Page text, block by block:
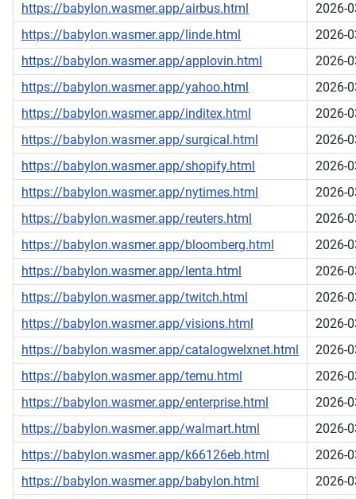
https://babylon.wasmer.app/airbus.html
2026-
https://babylon.wasmer.app/linde.html
2026-
https://babylon.wasmer.app/applovin.html
2026-
https://babylon.wasmer.app/yahoo.html
2026-
https://babylon.wasmer.app/inditex.html
2026-
https://babylon.wasmer.app/surgical.html
2026-
https://babylon.wasmer.app/shopify.html
2026-
https://babylon.wasmer.app/nytimes.html
2026-
https://babylon.wasmer.app/reuters.html
2026-
https://babylon.wasmer.app/bloomberg.html
2026-
https://babylon.wasmer.app/lenta.html
2026-
https://babylon.wasmer.app/twitch.html
2026-
https://babylon.wasmer.app/visions.html
2026-
https://babylon.wasmer.app/catalogwelxnet.html
2026-
https://babylon.wasmer.app/temu.html
2026-
https://babylon.wasmer.app/enterprise.html
2026-
https://babylon.wasmer.app/walmart.html
2026-
https://babylon.wasmer.app/k66126eb.html
2026-
https://babylon.wasmer.app/babylon.html
2026-